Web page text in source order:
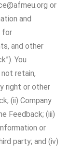
or
and
for
and other
You
retain,
right or other
(ii) Company
Feedback; (iii)
or
party; and (iv)